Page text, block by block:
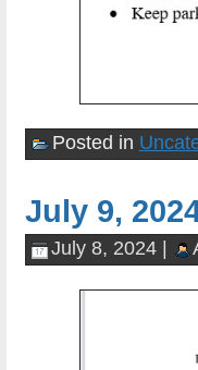
Posted in
July 9,
July 8, 2024 |